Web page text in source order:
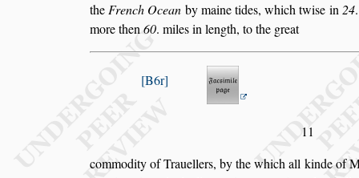
theFrench Ocean by maine tides, which twise in24
more then60. miles in length, to the great
B6r
11
commodity of Trauellers, by the which all kinde of